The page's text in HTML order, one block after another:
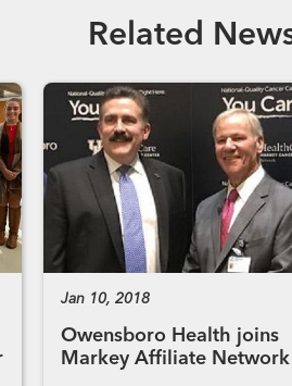
Related
Jan 10, 2018
Owensboro Health joins
Markey Affiliate Network